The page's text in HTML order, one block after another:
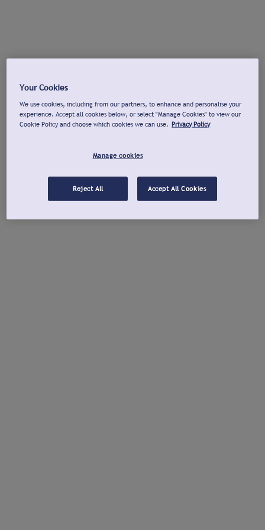
Your Cookies
We use cookies, including from our partners, to enhance and personalise your
experience. Accept all cookies below, or select "Manage Cookies" to view our
Cookie Policy and choose which cookies we can use. Privacy Policy
Manage cookies
Reject All Accept All Cookies